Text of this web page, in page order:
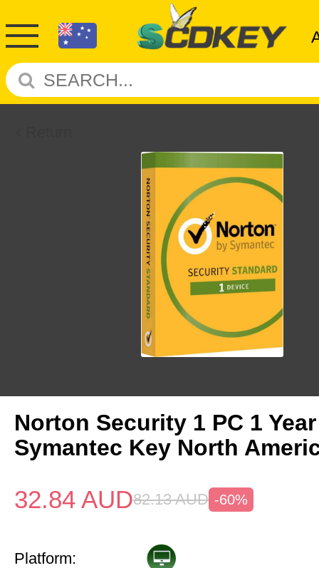
Norton Security 1 PC 1 Year
Symantec Key North
32.84 AUD82.13 AUD -60%
Platform: